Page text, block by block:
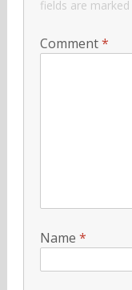
fields are marked
Comment*
Name *